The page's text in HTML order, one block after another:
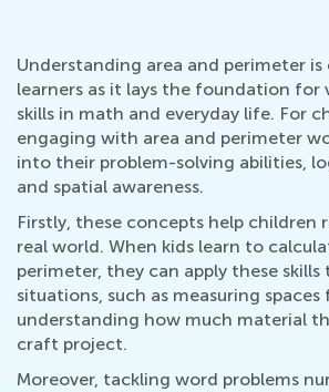
Understanding area and perimeter
learners as it lays the foundation for
skills in math and everyday life. For
engaging with area and perimeter
into their problem-solving abilities,
and spatial awareness.
Firstly, these concepts help
real world. When kids learn to
perimeter, they can apply these
situations, such as measuring spaces
understanding how much material
craft project.
Moreover, tackling word problems